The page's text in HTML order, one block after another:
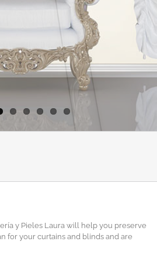
y Pieles Laura will help you preserve
for your curtains and blinds and are